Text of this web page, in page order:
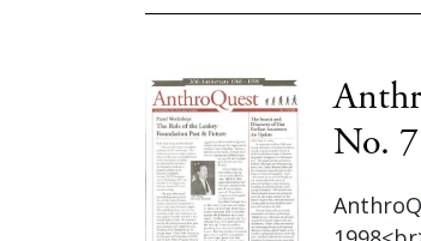
No.